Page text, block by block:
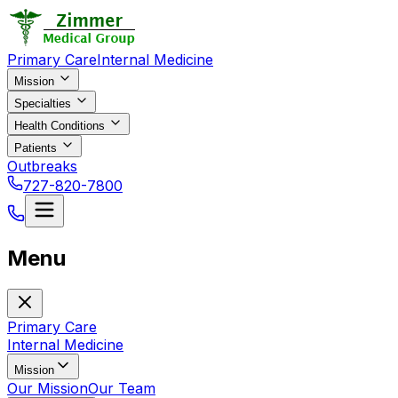
Primary CareInternal Medicine
Mission
Specialties
Health Conditions
Patients
Outbreaks
727-820-7800
Menu
Primary Care
Internal Medicine
Mission
Our MissionOur Team